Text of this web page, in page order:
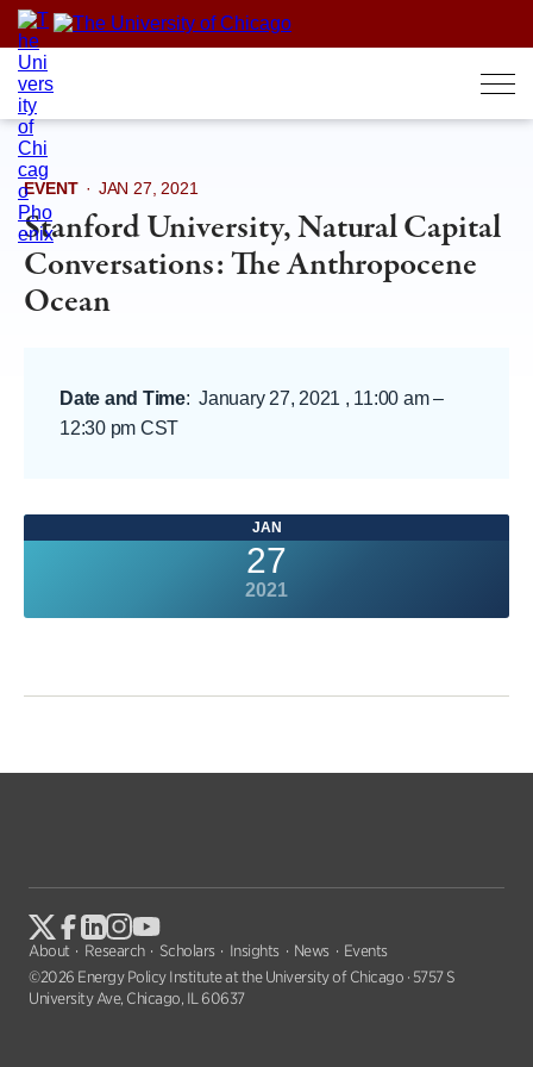
Skip
content
EVENT · JAN 27, 2021
Stanford University, Natural Capital
Conversations: The Anthropocene
Ocean
Date and Time: January 27, 2021 , 11:00 am–
12:30 pm CST
JAN
27
2021
About Research Scholars Insights News
Events
©2026 Energy Policy Institute at the University of Chicago · 5757 S
University Ave, Chicago, IL 60637